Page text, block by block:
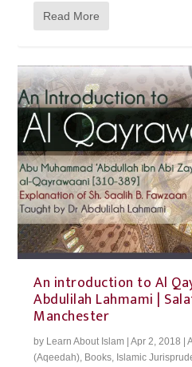
Read More
An introduction to Al
Abdulilah Lahmami |
Manchester
by Learn About Islam |Apr 2, 2018 |
(Aqeedah) Books Islamic